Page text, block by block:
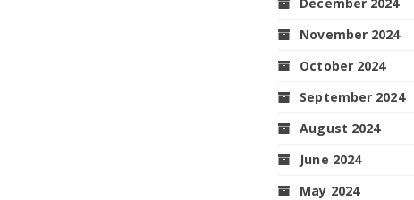
November 2024
October 2024
September 2024
August 2024
June 2024
May 2024